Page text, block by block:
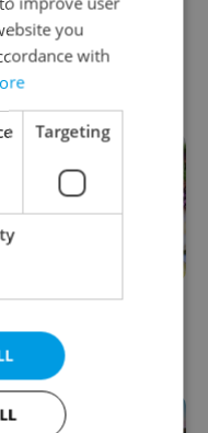
in Czechia, wake
A complete
to sleeper trains from
to garlic: 10
Czech food
worth traveling for
you
with
Targeting